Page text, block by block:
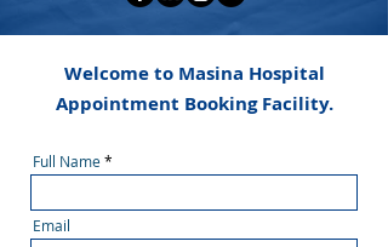
Welcome to Masina Hospital
Appointment Booking Facility.
Full Name
Email